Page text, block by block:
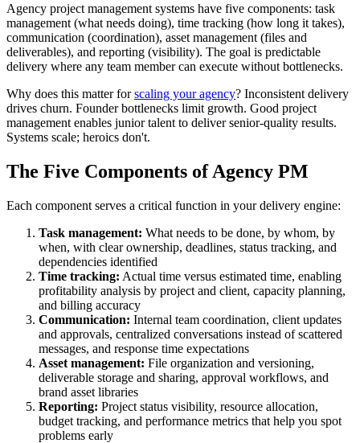
Agency project management systems have five components: task
management (what needs doing), time tracking (how long it takes),
communication (coordination), asset management (files and
deliverables), and reporting (visibility). The goal is predictable
delivery where any team member can execute without bottlenecks.
Why does this matter for scaling your agency? Inconsistent delivery
drives churn. Founder bottlenecks limit growth. Good project
management enables junior talent to deliver senior-quality results.
Systems scale; heroics don't.
The Five Components of Agency PM
Each component serves a critical function in your delivery engine:
Task management: What needs to be done, by whom, by
when, with clear ownership, deadlines, status tracking, and
dependencies identified
Time tracking: Actual time versus estimated time, enabling
profitability analysis by project and client, capacity planning,
and billing accuracy
Communication: Internal team coordination, client updates
and approvals, centralized conversations instead of scattered
messages, and response time expectations
Asset management: File organization and versioning,
deliverable storage and sharing, approval workflows, and
brand asset libraries
Reporting: Project status visibility, resource allocation,
budget tracking, and performance metrics that help you spot
problems early